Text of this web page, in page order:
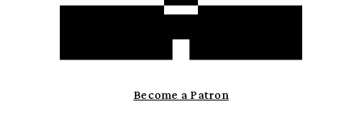
Become a Patron